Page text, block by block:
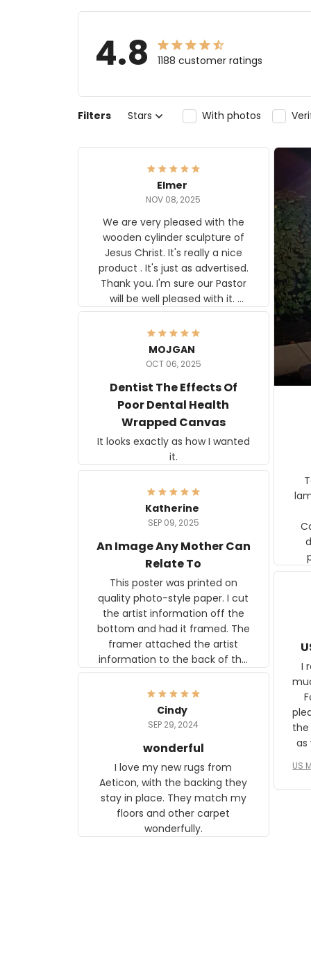
4.8 1188 customer ratings
Filters Stars With photos
Elmer
NOV 08, 2025
We are very pleased with the
wooden cylinder sculpture of
Jesus Christ. It's really a nice
product . It's just as advertised.
Thank you. I'm sure our Pastor
will be well pleased with it.
Elmer
MOJGAN
OCT 06, 2025
Dentist The Effects Of
Poor Dental Health
Wrapped Canvas
It looks exactly as how I wanted
it.
Katherine
SEP 09, 2025
An Image Any Mother Can
Relate To
This poster was printed on
quality photo-style paper. I cut
the artist information off the
bottom and had it framed. The
framer attached the artist
information to the back of the
frame. The image is beautiful
and any mother will be able to
relate to it. It is a gift to my
daughter, who just became a
I
as well. I
on
US
Cindy
SEP 29, 2024
wonderful
I love my new rugs from
Aeticon, with the backing they
stay in place. They match my
floors and other carpet
wonderfully.